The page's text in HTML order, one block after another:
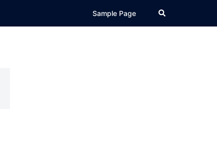
Sample Page Search